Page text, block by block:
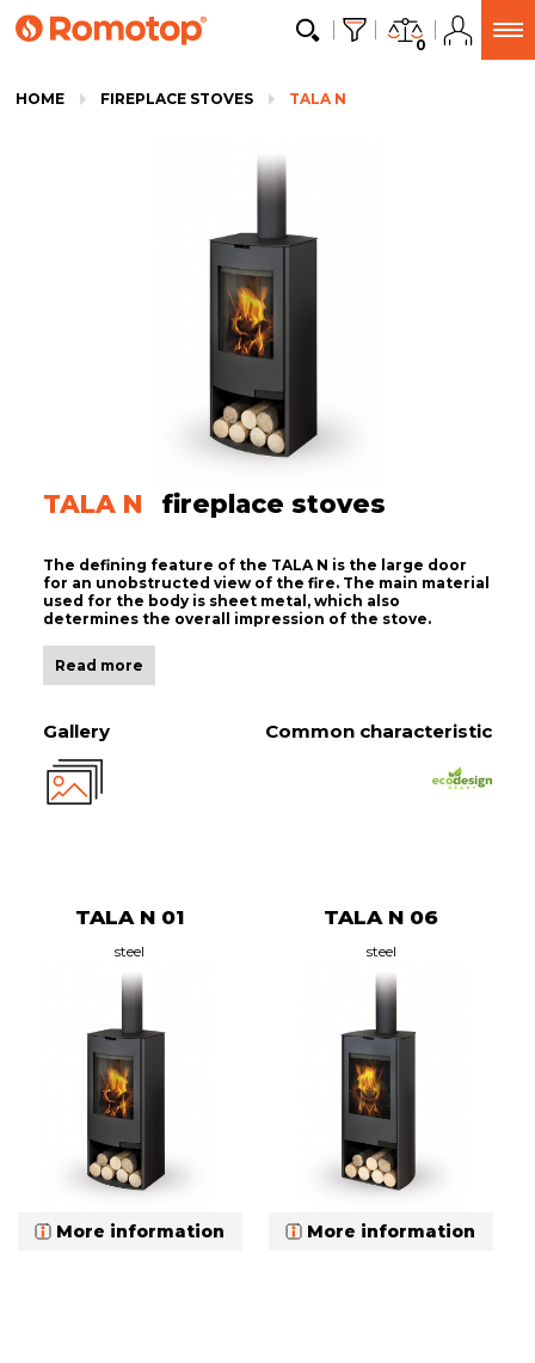
0
HOME FIREPLACE STOVES TALA N
TALA N fireplace stoves
The defining feature of the TALA N is the large door
for an unobstructed view of the fire. The main material
used for the body is sheet metal, which also
determines the overall impression of the stove.
Read more
Gallery Common characteristic
TALA N 01
steel
More information
TALA N 06
steel
More information